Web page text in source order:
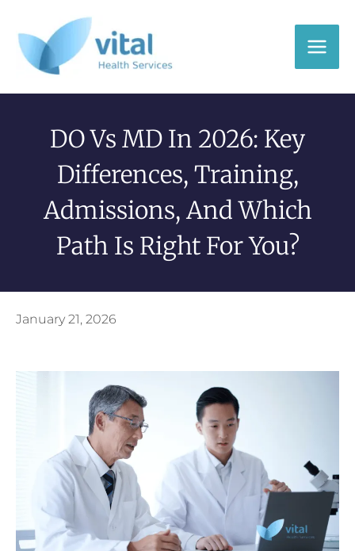
content
DO Vs MD In 2026: Key
Differences, Training,
Admissions, And Which
Path Is Right For You?
January 21, 2026